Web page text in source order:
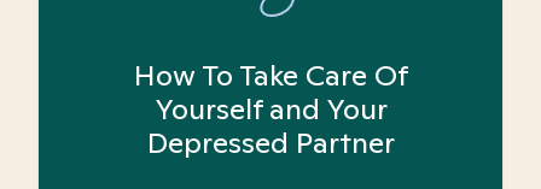
How To Take Care Of
Yourself and Your
Depressed Partner